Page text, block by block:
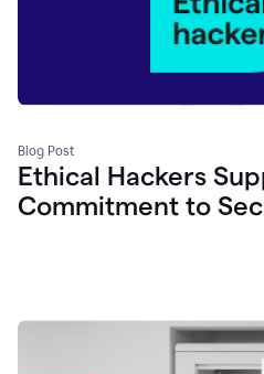
Blog Post
Ethical Hackers
Commitment to